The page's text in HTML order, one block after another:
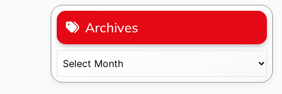
Archives
Archives